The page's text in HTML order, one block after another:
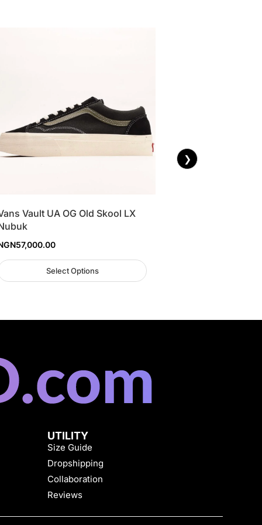
Vault UA OG Old Skool LX
57,000.00
Select Options
❯
UTILITY
Size Guide
Dropshipping
Collaboration
Reviews